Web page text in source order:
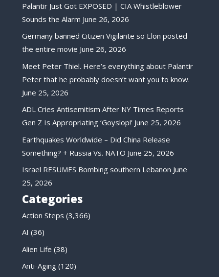
Palantir Just Got EXPOSED | CIA Whistleblower
Sounds the Alarm June 26, 2026
Germany banned Citizen Vigilante so Elon posted
the entire movie June 26, 2026
Meet Peter Thiel. Here’s everything about Palantir
Peter that he probably doesn’t want you to know.
June 25, 2026
ADL Cries Antisemitism After NY Times Reports
Gen Z Is Appropriating ‘Goyslop!’ June 25, 2026
Earthquakes Worldwide – Did China Release
Something? + Russia Vs. NATO June 25, 2026
Israel RESUMES Bombing southern Lebanon June
25, 2026
Categories
Action Steps (3,366)
AI (36)
Alien Life (38)
Anti-Aging(120)